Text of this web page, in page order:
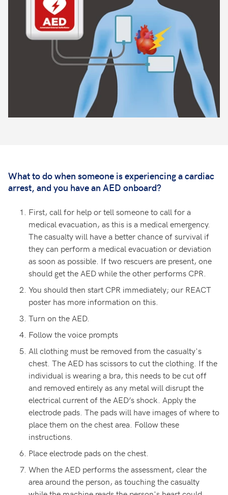
What to do when someone is experiencing a cardiac
arrest, and you have an AED onboard?
First, call for help or tell someone to call for a
medical evacuation, as this is a medical emergency.
The casualty will have a better chance of survival if
they can perform a medical evacuation or deviation
as soon as possible. If two rescuers are present, one
should get the AED while the other performs CPR.
You should then start CPR immediately; our REACT
poster has more information on this.
Turn on the AED.
Follow the voice prompts
All clothing must be removed from the casualty's
chest. The AED has scissors to cut the clothing. If the
individual is wearing a bra, this needs to be cut off
and removed entirely as any metal will disrupt the
electrical current of the AED’s shock. Apply the
electrode pads. The pads will have images of where to
place them on the chest area. Follow these
instructions.
Place electrode pads on the chest.
When the AED performs the assessment, clear the
area around the person, as touching the casualty